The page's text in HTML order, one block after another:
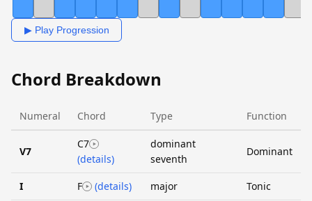
▶ Play Progression
Chord Breakdown
Numeral Chord Type Function
V7
C7
(details)
dominant
seventh
Dominant
I F (details) major Tonic